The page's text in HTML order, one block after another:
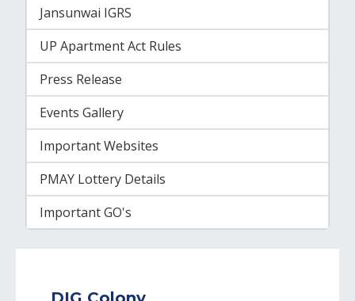
Jansunwai IGRS
UP Apartment Act Rules
Press Release
Events Gallery
Important Websites
PMAY Lottery Details
Important GO's